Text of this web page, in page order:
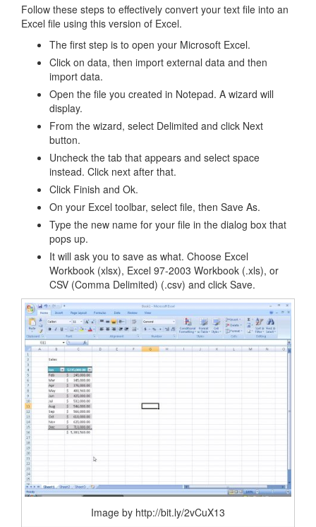
Follow these steps to effectively convert your text file into an
Excel file using this version of Excel.
The first step is to open your Microsoft Excel.
Click on data, then import external data and then
import data.
Open the file you created in Notepad. A wizard will
display.
From the wizard, select Delimited and click Next
button.
Uncheck the tab that appears and select space
instead. Click next after that.
Click Finish and Ok.
On your Excel toolbar, select file, then Save As.
Type the new name for your file in the dialog box that
pops up.
It will ask you to save as what. Choose Excel
Workbook (xlsx), Excel 97-2003 Workbook (.xls), or
CSV (Comma Delimited) (.csv) and click Save.
Image by http://bit.ly/2vCuX13